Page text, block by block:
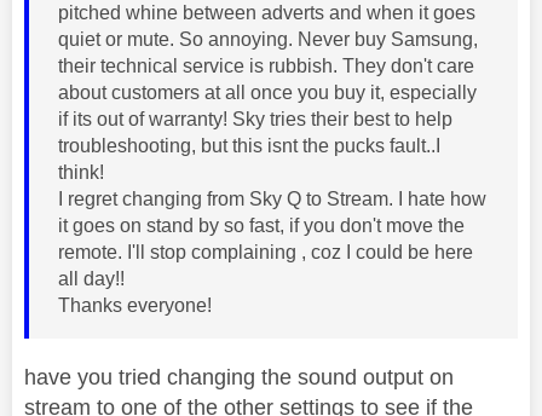
pitched whine between adverts and when it goes
quiet or mute. So annoying. Never buy Samsung,
their technical service is rubbish. They don't care
about customers at all once you buy it, especially
if its out of warranty! Sky tries their best to help
troubleshooting, but this isnt the pucks fault..I
think!
I regret changing from Sky Q to Stream. I hate how
it goes on stand by so fast, if you don't move the
remote. I'll stop complaining , coz I could be here
all day!!
Thanks everyone!
have you tried changing the sound output on
stream to one of the other settings to see if the